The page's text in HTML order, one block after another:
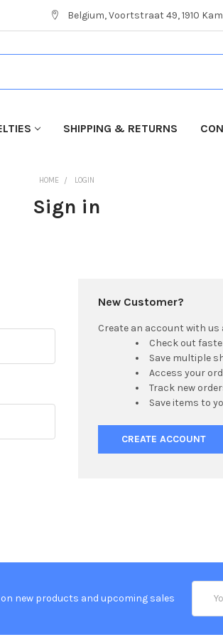
Belgium, Voortstraat 49, 1910
SHIPPING & RETURNS
HOME LOGIN
Sign in
New Customer?
Create an account with us
Check out
Save multiple
Access your
Track new
Save items to
CREATE ACCOUNT
new products and upcoming sales